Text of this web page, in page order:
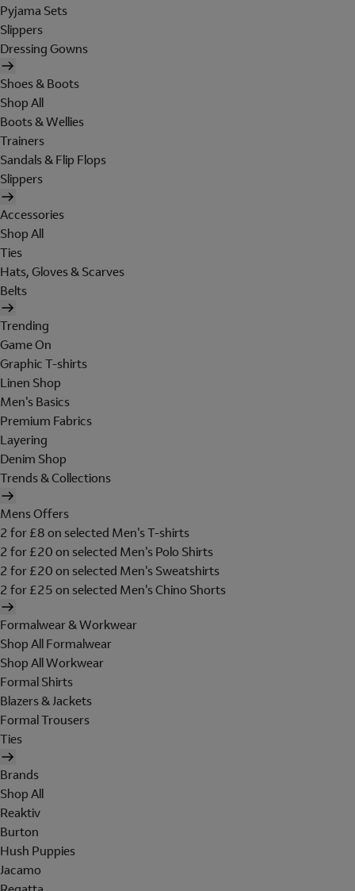
Pyjama Sets
Slippers
Dressing Gowns
Shoes & Boots
Shop All
Boots & Wellies
Trainers
Sandals & Flip Flops
Slippers
Accessories
Shop All
Ties
Hats, Gloves & Scarves
Belts
Trending
Game On
Graphic T-shirts
Linen Shop
Men's Basics
Premium Fabrics
Layering
Denim Shop
Trends & Collections
Mens Offers
2 for £8 on selected Men's T-shirts
2 for £20 on selected Men's Polo Shirts
2 for £20 on selected Men's Sweatshirts
2 for £25 on selected Men's Chino Shorts
Formalwear & Workwear
Shop All Formalwear
Shop All Workwear
Formal Shirts
Blazers & Jackets
Formal Trousers
Ties
Brands
Shop All
Reaktiv
Burton
Hush Puppies
Jacamo